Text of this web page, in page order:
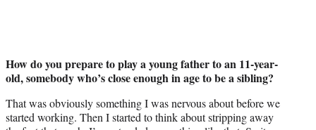
How do you prepare to play a young father to an 11-year-
old, somebody who’s close enough in age to be a sibling?
That was obviously something I was nervous about before we
started working. Then I started to think about stripping away